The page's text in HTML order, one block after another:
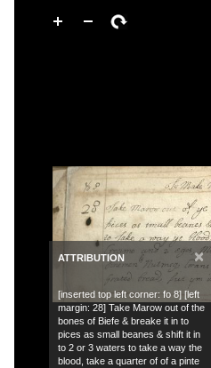
ATTRIBUTION ×
[inserted top left corner: fo 8] [left
margin: 28] Take Marow out of the
bones of Biefe & breake it in to
pices as small beanes & shift it in
to 2 or 3 waters to take a way the
blood, take a quarter of of a pinte